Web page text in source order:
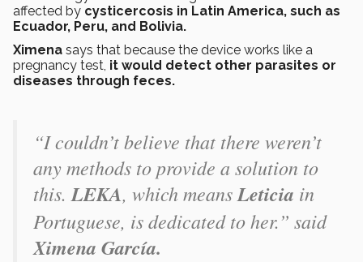
affected by cysticercosis in Latin America, such as
Ecuador, Peru, and Bolivia.
Ximena says that because the device works like a
pregnancy test, it would detect other parasites or
diseases through feces.
“I couldn’t believe that there weren’t
any methods to provide a solution to
this. LEKA, which meansLeticia in
Portuguese, is dedicated to her.” said
Ximena García.